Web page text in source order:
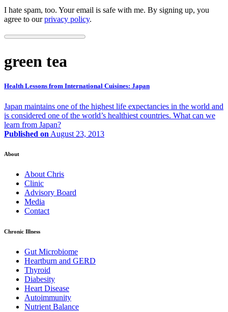
I hate spam, too. Your email is safe with me. By signing up, you
agree to ourprivacy policy.
green tea
Health Lessons from International Cuisines: Japan
Japan maintains one of the highest life expectancies in the world and
is considered one of the world’s healthiest countries. What can we
learn from Japan?
Published on August 23, 2013
About
About Chris
Clinic
Advisory Board
Media
Contact
Chronic Illness
Gut Microbiome
Heartburn and GERD
Thyroid
Diabesity
Heart Disease
Autoimmunity
Nutrient Balance